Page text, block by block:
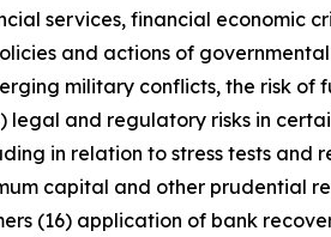
services, financial economic
and actions of
military conflicts, the risk
legal and regulatory risks in
in relation to stress tests
capital and other prudential
(16) application of bank